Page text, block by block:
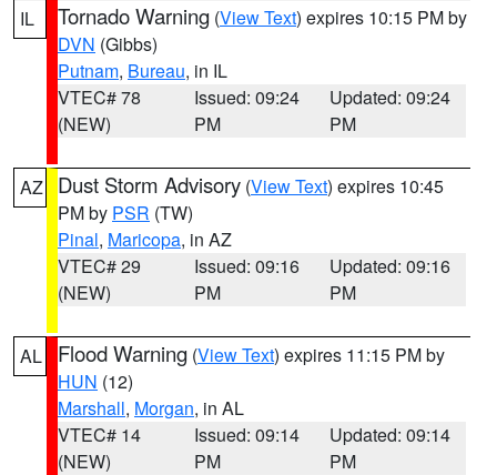
IL Tornado Warning (View Text) expires 10:15 PM by
DVN (Gibbs)
Putnam, Bureau, in IL
VTEC# 78
(NEW)
Issued: 09:24
PM
Updated: 09:24
PM
AZ Dust Storm Advisory (View Text) expires 10:45
PM by PSR (TW)
Pinal, Maricopa, in AZ
VTEC# 29
(NEW)
Issued: 09:16
PM
Updated: 09:16
PM
AL Flood Warning (View Text) expires 11:15 PM by
HUN (12)
Marshall, Morgan, in AL
VTEC# 14
(NEW)
Issued: 09:14
PM
Updated: 09:14
PM